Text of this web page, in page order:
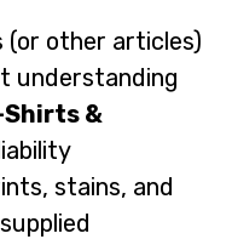
(or other articles)
understanding
Shirts &
stains, and